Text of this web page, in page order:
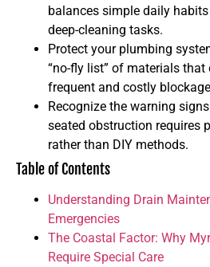
balances simple daily
deep-cleaning tasks.
Protect your plumbing
“no-fly list” of materials that
frequent and costly
Recognize the warning
seated obstruction requires
rather than DIY methods.
Table of Contents
Understanding Drain
Emergencies
The Coastal Factor: Why
Require Special Care